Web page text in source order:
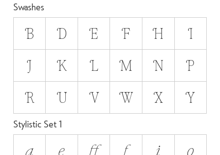
Swashes
B D E F H
I
J
K L M N
P
R
U V W X Y
Stylistic Set 1
a e ff f i o